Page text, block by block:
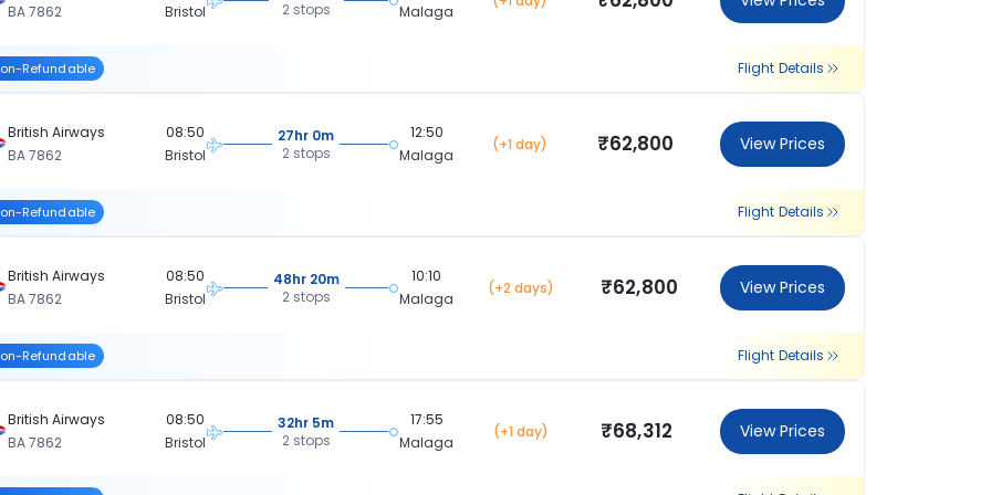
BA 7862 Bristol
2 stops
Malaga
Refundable Flight Details
British Airways
BA 7862
08:50
Bristol
27hr 0m
2 stops
12:50
Malaga
(+1 day) ₹62,800 View Prices
Refundable Flight Details
British Airways
BA 7862
08:50
Bristol
48hr 20m
2 stops
10:10
Malaga
(+2 days) ₹62,800 View Prices
Refundable Flight Details
British Airways
BA 7862
08:50
Bristol
32hr 5m
2 stops
17:55
Malaga
(+1 day) ₹68,312 View Prices